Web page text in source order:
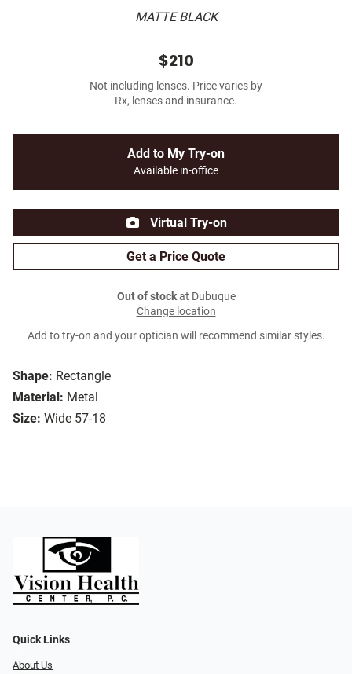
MATTE BLACK
Shape: Rectangle
Material: Metal
Size: Wide 57-18
$210
Not including lenses. Price varies by
Rx, lenses and insurance.
Add to My Try-on
Available in-office
Virtual Try-on
Get a Price Quote
Out of stockat Dubuque
Change location
Add to try-on and your optician will recommend similar styles.
Quick Links
About Us